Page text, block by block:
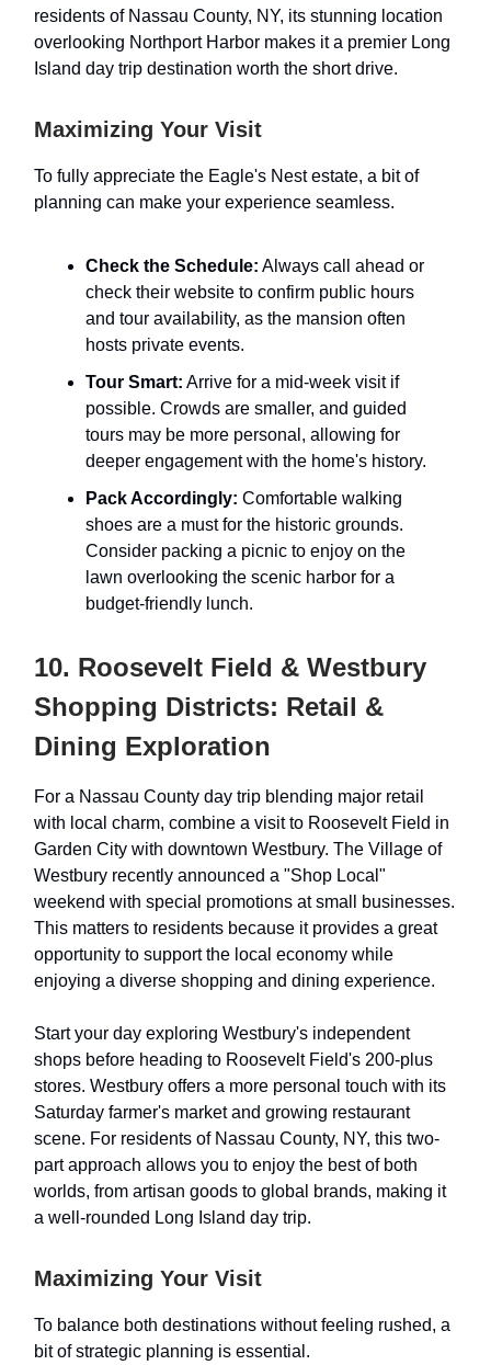
residents of Nassau County, NY, its stunning location
overlooking Northport Harbor makes it a premier Long
Island day trip destination worth the short drive.
Maximizing Your Visit
To fully appreciate the Eagle's Nest estate, a bit of
planning can make your experience seamless.
Check the Schedule: Always call ahead or
check their website to confirm public hours
and tour availability, as the mansion often
hosts private events.
Tour Smart: Arrive for a mid-week visit if
possible. Crowds are smaller, and guided
tours may be more personal, allowing for
deeper engagement with the home's history.
Pack Accordingly: Comfortable walking
shoes are a must for the historic grounds.
Consider packing a picnic to enjoy on the
lawn overlooking the scenic harbor for a
budget-friendly lunch.
10. Roosevelt Field & Westbury
Shopping Districts: Retail &
Dining Exploration
For a Nassau County day trip blending major retail
with local charm, combine a visit to Roosevelt Field in
Garden City with downtown Westbury. The Village of
Westbury recently announced a "Shop Local"
weekend with special promotions at small businesses.
This matters to residents because it provides a great
opportunity to support the local economy while
enjoying a diverse shopping and dining experience.
Start your day exploring Westbury's independent
shops before heading to Roosevelt Field's 200-plus
stores. Westbury offers a more personal touch with its
Saturday farmer's market and growing restaurant
scene. For residents of Nassau County, NY, this two-
part approach allows you to enjoy the best of both
worlds, from artisan goods to global brands, making it
a well-rounded Long Island day trip.
Maximizing Your Visit
To balance both destinations without feeling rushed, a
bit of strategic planning is essential.